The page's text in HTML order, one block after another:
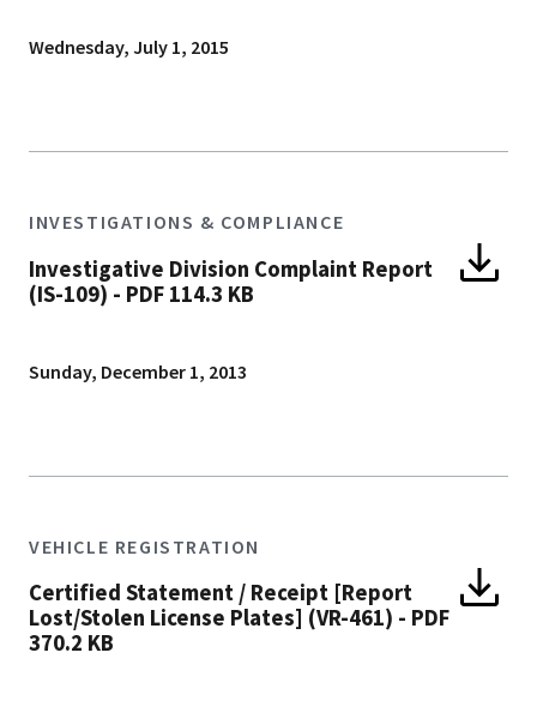
Wednesday, July 1, 2015
INVESTIGATIONS & COMPLIANCE
Investigative Division Complaint Report
(IS-109) - PDF 114.3 KB
Sunday, December 1, 2013
VEHICLE REGISTRATION
Certified Statement / Receipt [Report
Lost/Stolen License Plates] (VR-461) - PDF
370.2 KB